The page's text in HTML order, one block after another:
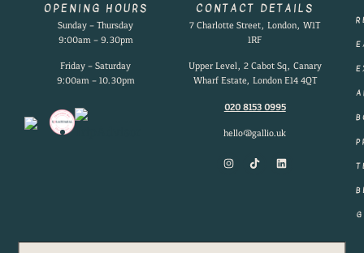
OPENING HOURS
Sunday – Thursday
9:00am – 9.30pm
Friday – Saturday
9:00am – 10.30pm
CONTACT DETAILS
7 Charlotte Street, London, W1T
1RF
Upper Level, 2 Cabot Sq, Canary
Wharf Estate, London E14 4QT
020 8153 0995
hello@gallio.uk